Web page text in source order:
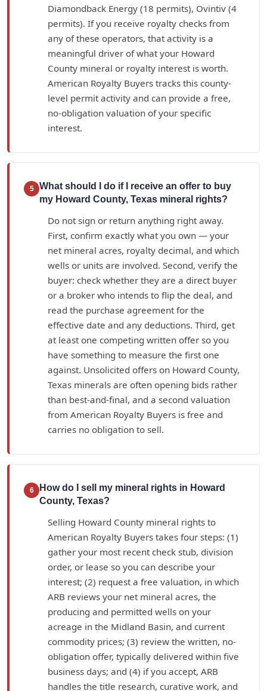
Diamondback Energy (18 permits), Ovintiv (4
permits). If you receive royalty checks from
any of these operators, that activity is a
meaningful driver of what your Howard
County mineral or royalty interest is worth.
American Royalty Buyers tracks this county-
level permit activity and can provide a free,
no-obligation valuation of your specific
interest.
5
What should I do if I receive an offer to buy
my Howard County, Texas mineral rights?
Do not sign or return anything right away.
First, confirm exactly what you own — your
net mineral acres, royalty decimal, and which
wells or units are involved. Second, verify the
buyer: check whether they are a direct buyer
or a broker who intends to flip the deal, and
read the purchase agreement for the
effective date and any deductions. Third, get
at least one competing written offer so you
have something to measure the first one
against. Unsolicited offers on Howard County,
Texas minerals are often opening bids rather
than best-and-final, and a second valuation
from American Royalty Buyers is free and
carries no obligation to sell.
6
How do I sell my mineral rights in Howard
County, Texas?
Selling Howard County mineral rights to
American Royalty Buyers takes four steps: (1)
gather your most recent check stub, division
order, or lease so you can describe your
interest; (2) request a free valuation, in which
ARB reviews your net mineral acres, the
producing and permitted wells on your
acreage in the Midland Basin, and current
commodity prices; (3) review the written, no-
obligation offer, typically delivered within five
business days; and (4) if you accept, ARB
handles the title research, curative work, and